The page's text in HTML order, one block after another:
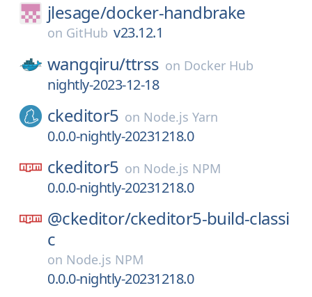
jlesage/docker-handbrake
on GitHub v23.12.1
wangqiru/ttrss on Docker Hub
nightly-2023-12-18
ckeditor5 on Node.js Yarn
0.0.0-nightly-20231218.0
ckeditor5 on Node.js NPM
0.0.0-nightly-20231218.0
@ckeditor/ckeditor5-build-classi
c
on Node.js NPM
0.0.0-nightly-20231218.0